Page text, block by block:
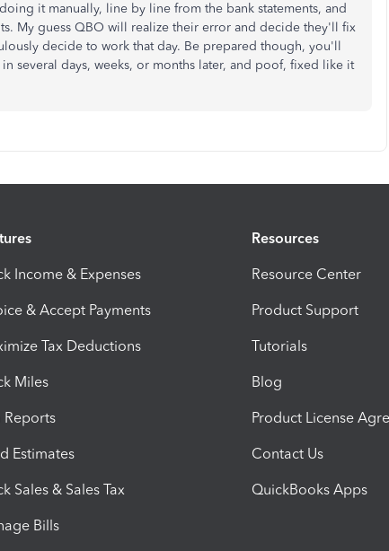
it manually, line by line from the bank statements, and
My guess QBO will realize their error and decide they'll fix
decide to work that day. Be prepared though, you'll
several days, weeks, or months later, and poof, fixed like it
Income & Expenses
& Accept Payments
Tax Deductions
Miles
Reports
Estimates
Sales & Sales Tax
Bills
Resources
Resource Center
Product Support
Tutorials
Blog
Product License
Contact Us
QuickBooks Apps